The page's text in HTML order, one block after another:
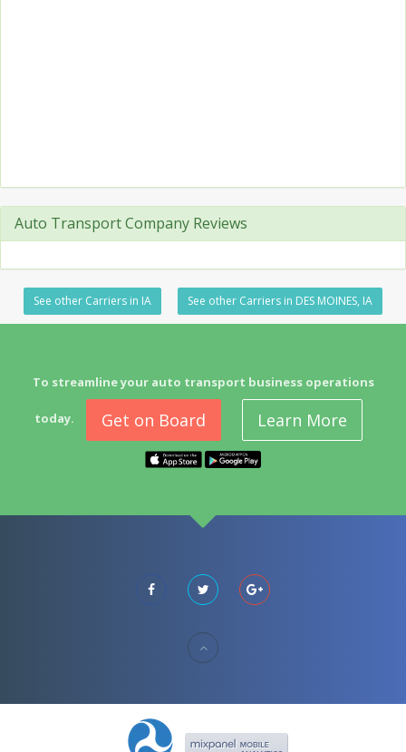
Auto Transport Company Reviews
See other Carriers in IA See other Carriers in DES MOINES, IA
To streamline your auto transport business operations
today. Get on Board Learn More